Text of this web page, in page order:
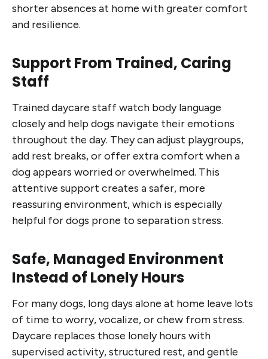
shorter absences at home with greater comfort
and resilience.
Support From Trained, Caring
Staff
Trained daycare staff watch body language
closely and help dogs navigate their emotions
throughout the day. They can adjust playgroups,
add rest breaks, or offer extra comfort when a
dog appears worried or overwhelmed. This
attentive support creates a safer, more
reassuring environment, which is especially
helpful for dogs prone to separation stress.
Safe, Managed Environment
Instead of Lonely Hours
For many dogs, long days alone at home leave lots
of time to worry, vocalize, or chew from stress.
Daycare replaces those lonely hours with
supervised activity, structured rest, and gentle